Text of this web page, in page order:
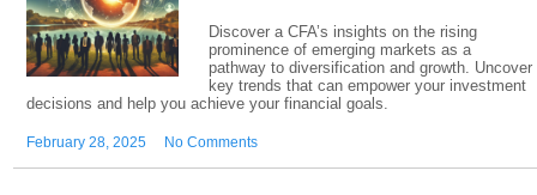
Discover a CFA’s insights on the rising
prominence of emerging markets as a
pathway to diversification and growth. Uncover
key trends that can empower your investment
decisions and help you achieve your financial goals.
February 28, 2025 No Comments